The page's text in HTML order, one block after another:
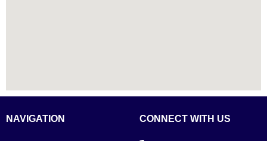
NAVIGATION CONNECT WITH US